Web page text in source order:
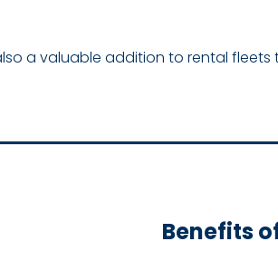
a valuable addition to rental fleets
Benefits